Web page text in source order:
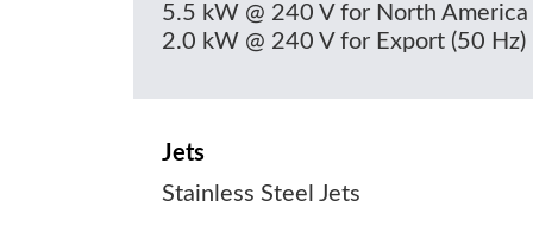
5.5 kW @ 240 V for North America
2.0 kW @ 240 V for Export (50 Hz)
Jets
Stainless Steel Jets